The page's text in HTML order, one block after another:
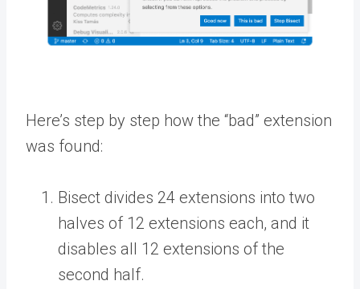
Here’s step by step how the “bad” extension
was found:
Bisect divides 24 extensions into two
halves of 12 extensions each, and it
disables all 12 extensions of the
second half.